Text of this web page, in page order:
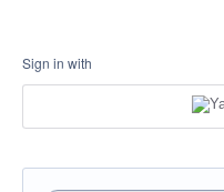
Sign in with